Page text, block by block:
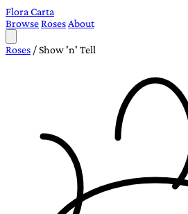
Flora Carta
BrowseRoses About
Roses /Show 'n' Tell